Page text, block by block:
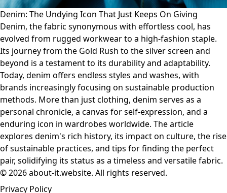
Denim: The Undying Icon That Just Keeps On Giving
Denim, the fabric synonymous with effortless cool, has
evolved from rugged workwear to a high-fashion staple.
Its journey from the Gold Rush to the silver screen and
beyond is a testament to its durability and adaptability.
Today, denim offers endless styles and washes, with
brands increasingly focusing on sustainable production
methods. More than just clothing, denim serves as a
personal chronicle, a canvas for self-expression, and a
enduring icon in wardrobes worldwide. The article
explores denim's rich history, its impact on culture, the rise
of sustainable practices, and tips for finding the perfect
pair, solidifying its status as a timeless and versatile fabric.
© 2026 about-it.website. All rights reserved.
Privacy Policy